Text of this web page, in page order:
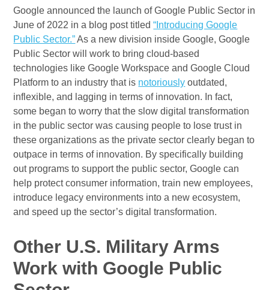
Google announced the launch of Google Public Sector in
June of 2022 in a blog post titled“Introducing Google
Public Sector.”As a new division inside Google, Google
Public Sector will work to bring cloud-based
technologies like Google Workspace and Google Cloud
Platform to an industry that is notoriously outdated,
inflexible, and lagging in terms of innovation. In fact,
some began to worry that the slow digital transformation
in the public sector was causing people to lose trust in
these organizations as the private sector clearly began to
outpace in terms of innovation. By specifically building
out programs to support the public sector, Google can
help protect consumer information, train new employees,
introduce legacy environments into a new ecosystem,
and speed up the sector’s digital transformation.
Other U.S. Military Arms
Work with Google Public